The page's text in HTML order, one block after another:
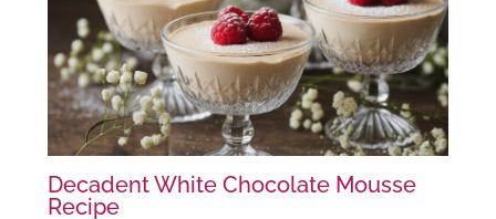
Decadent White Chocolate Mousse
Recipe